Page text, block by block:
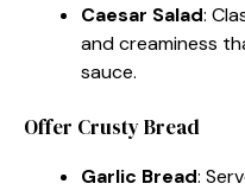
Caesar Salad:
and creaminess
sauce.
Offer Crusty Bread
Garlic Bread: